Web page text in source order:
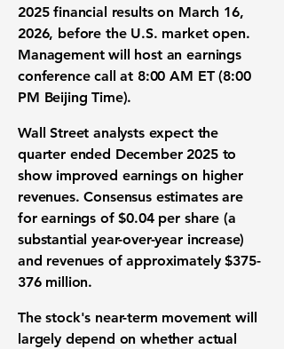
2025 financial results on March 16,
2026, before the U.S. market open.
Management will host an earnings
conference call at 8:00 AM ET (8:00
PM Beijing Time).
Wall Street analysts expect the
quarter ended December 2025 to
show improved earnings on higher
revenues. Consensus estimates are
forearnings of $0.04 per share (a
substantial year-over-year increase)
and revenues of approximately $375-
376 million.
The stock's near-term movement will
largely depend on whether actual